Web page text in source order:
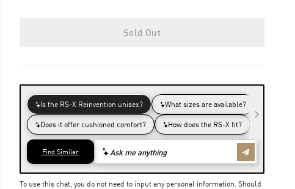
Sold Out
To use this chat, you do not need to input any personal information. Should